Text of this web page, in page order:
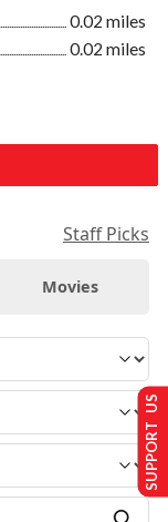
0.02 miles
0.02 miles
Staff Picks
Movies
SUPPORT US